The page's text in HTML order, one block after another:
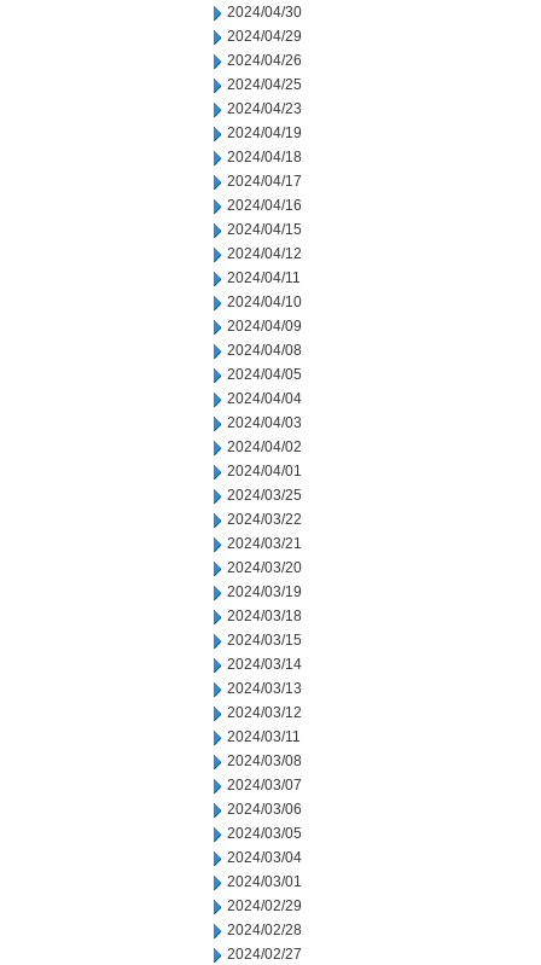
2024/04/30
2024/04/29
2024/04/26
2024/04/25
2024/04/23
2024/04/19
2024/04/18
2024/04/17
2024/04/16
2024/04/15
2024/04/12
2024/04/11
2024/04/10
2024/04/09
2024/04/08
2024/04/05
2024/04/04
2024/04/03
2024/04/02
2024/04/01
2024/03/25
2024/03/22
2024/03/21
2024/03/20
2024/03/19
2024/03/18
2024/03/15
2024/03/14
2024/03/13
2024/03/12
2024/03/11
2024/03/08
2024/03/07
2024/03/06
2024/03/05
2024/03/04
2024/03/01
2024/02/29
2024/02/28
2024/02/27